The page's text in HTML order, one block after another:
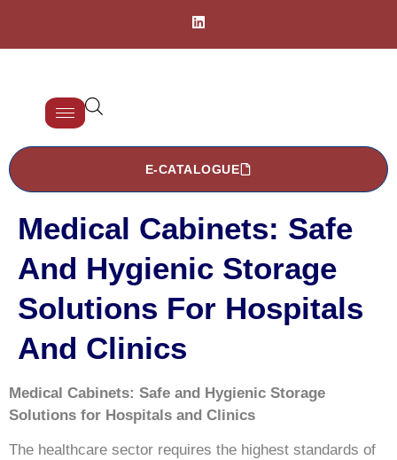
E-CATALOGUE
Medical Cabinets: Safe
And Hygienic Storage
Solutions For Hospitals
And Clinics
Medical Cabinets: Safe and Hygienic Storage
Solutions for Hospitals and Clinics
The healthcare sector requires the highest standards of